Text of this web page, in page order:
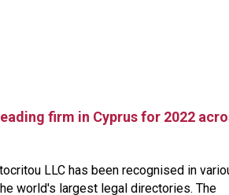
firm in Cyprus for 2022
LLC has been recognised in
world's largest legal directories. The